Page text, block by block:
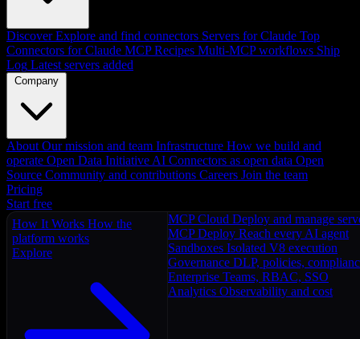
Discover Explore and find connectors Servers for Claude Top
Connectors for Claude MCP Recipes Multi-MCP workflows Ship
Log Latest servers added
Company
About Our mission and team Infrastructure How we build and
operate Open Data Initiative AI Connectors as open data Open
Source Community and contributions Careers Join the team
Pricing
Start free
How It Works How the
platform works
Explore
MCP Cloud Deploy and manage
MCP Deploy Reach every AI agent
Sandboxes Isolated V8 execution
Governance DLP, policies,
Enterprise Teams, RBAC, SSO
Analytics Observability and cost